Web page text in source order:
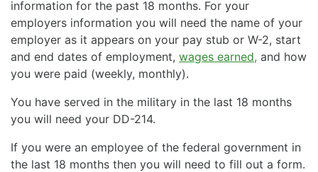
information for the past 18 months. For your
employers information you will need the name of your
employer as it appears on your pay stub or W-2, start
and end dates of employment, wages earned, and how
you were paid (weekly, monthly).
You have served in the military in the last 18 months
you will need your DD-214.
If you were an employee of the federal government in
the last 18 months then you will need to fill out a form.